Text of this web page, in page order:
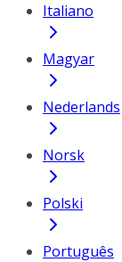
Italiano
Magyar
Nederlands
Norsk
Polski
Português